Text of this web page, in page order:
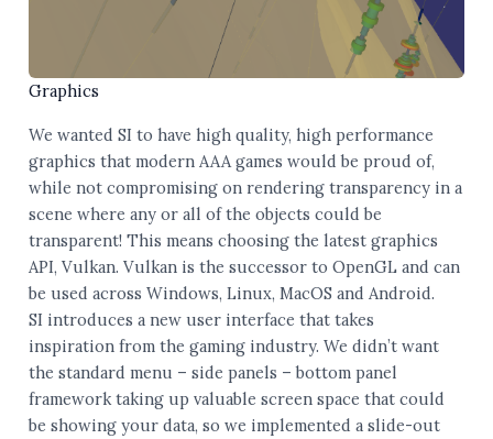
Graphics
We wanted SI to have high quality, high performance
graphics that modern AAA games would be proud of,
while not compromising on rendering transparency in a
scene where any or all of the objects could be
transparent! This means choosing the latest graphics
API, Vulkan. Vulkan is the successor to OpenGL and can
be used across Windows, Linux, MacOS and Android.
SI introduces a new user interface that takes
inspiration from the gaming industry. We didn’t want
the standard menu – side panels – bottom panel
framework taking up valuable screen space that could
be showing your data, so we implemented a slide-out